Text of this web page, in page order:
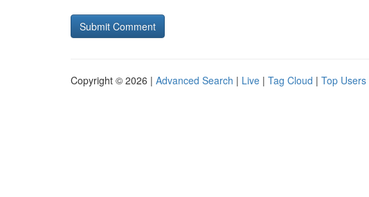
Copyright © 2026 | Advanced Search | Live | Tag Cloud | Top Users